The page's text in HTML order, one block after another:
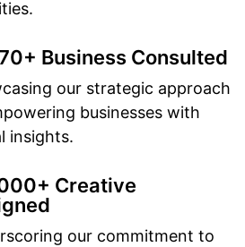
Business Consulted
our strategic approach
businesses with
insights.
Creative
our commitment to